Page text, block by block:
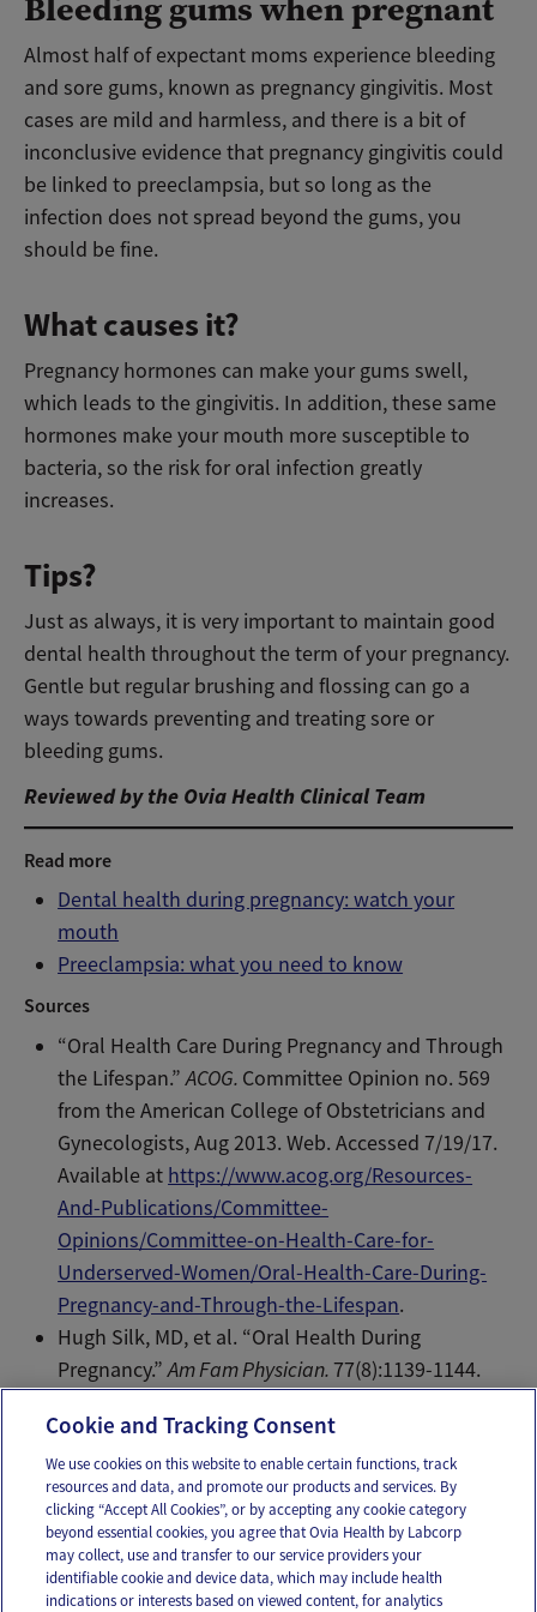
Almost half of expectant moms experience bleeding
and sore gums, known as pregnancy gingivitis. Most
cases are mild and harmless, and there is a bit of
inconclusive evidence that pregnancy gingivitis could
be linked to preeclampsia, but so long as the
infection does not spread beyond the gums, you
should be fine.
What causes it?
Pregnancy hormones can make your gums swell,
which leads to the gingivitis. In addition, these same
hormones make your mouth more susceptible to
bacteria, so the risk for oral infection greatly
increases.
Tips?
Just as always, it is very important to maintain good
dental health throughout the term of your pregnancy.
Gentle but regular brushing and flossing can go a
ways towards preventing and treating sore or
bleeding gums.
Reviewed by the Ovia Health Clinical Team
Read more
Dental health during pregnancy: watch your
mouth
Preeclampsia: what you need to know
Sources
“Oral Health Care During Pregnancy and Through
the Lifespan.”ACOG. Committee Opinion no. 569
from the American College of Obstetricians and
Gynecologists, Aug 2013. Web. Accessed 7/19/17.
Available at https://www.acog.org/Resources-
And-Publications/Committee-
Opinions/Committee-on-Health-Care-for-
Underserved-Women/Oral-Health-Care-During-
Pregnancy-and-Through-the-Lifespan.
Hugh Silk, MD, et al. “Oral Health During
Pregnancy.”Am Fam Physician.77(8):1139-1144.
Email Text
OUR APPS
Cookie and Tracking Consent
We use cookies on this website to enable certain functions, track
resources and data, and promote our products and services. By
clicking “Accept All Cookies”, or by accepting any cookie category
beyond essential cookies, you agree that Ovia Health by Labcorp
may collect, use and transfer to our service providers your
identifiable cookie and device data, which may include health
indications or interests based on viewed content, for analytics